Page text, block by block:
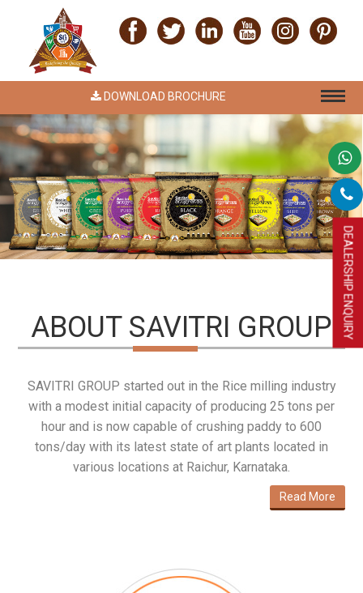
DOWNLOAD BROCHURE
DEALERSHIP ENQUIRY
ABOUT SAVITRI GROUP
SAVITRI GROUP started out in the Rice milling industry
with a modest initial capacity of producing 25 tons per
hour and is now capable of crushing paddy to 600
tons/day with its latest state of art plants located in
various locations at Raichur, Karnataka.
Read More